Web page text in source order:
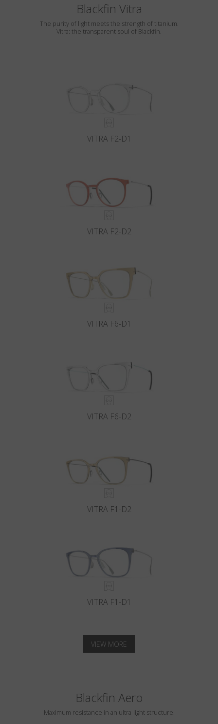
Blackfin Vitra
The purity of light meets the strength of titanium.
Vitra: the transparent soul of Blackfin.
VITRA F2-D1
VITRA F2-D2
VITRA F6-D1
VITRA F6-D2
VITRA F1-D2
VITRA F1-D1
VIEW MORE
Blackfin Aero
Maximum resistance in an ultra-light structure.